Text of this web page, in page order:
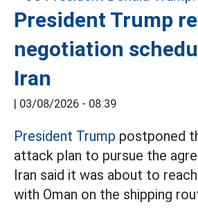
President Trump
negotiation
Iran
03/08/2026 - 08:39
President Trump postponed
attack plan to pursue the
Iran said it was about to
with Oman on the shipping